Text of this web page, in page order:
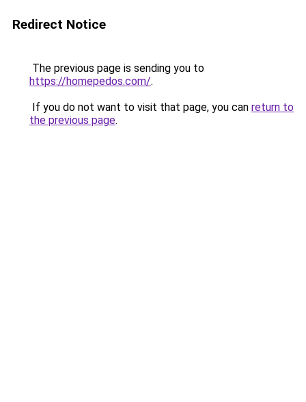
Redirect Notice
The previous page is sending you to
https://homepedos.com/.
If you do not want to visit that page, you can return to
the previous page.